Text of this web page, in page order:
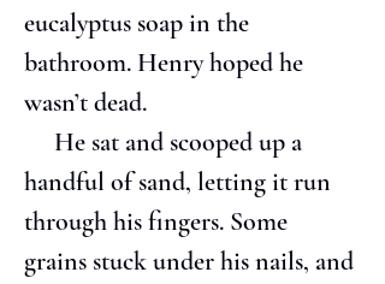
eucalyptus soap in the
bathroom. Henry hoped he
wasn’t dead.
handful of sand, letting it run
through his fingers. Some
grains stuck under his nails, and